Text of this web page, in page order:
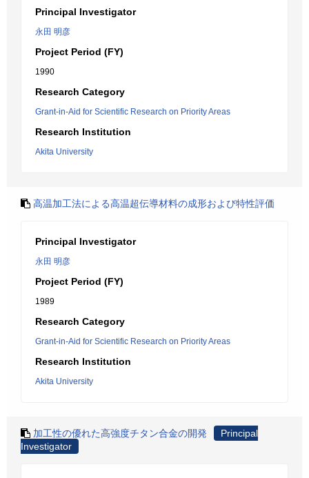
Principal Investigator
永田 明彦
Project Period (FY)
1990
Research Category
Grant-in-Aid for Scientific Research on Priority Areas
Research Institution
Akita University
高温加工法による高温超伝導材料の成形および特性評価
Principal Investigator
永田 明彦
Project Period (FY)
1989
Research Category
Grant-in-Aid for Scientific Research on Priority Areas
Research Institution
Akita University
加工性の優れた高強度チタン合金の開発
Principal
Investigator